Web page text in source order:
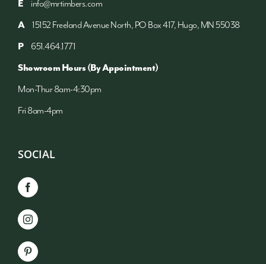
E
info@mrtimbers.com
A
15152 Freeland Avenue North, PO Box 417, Hugo, MN 55038
P
651.464.1771
Showroom Hours (By Appointment)
Mon-Thur 8am-4:30pm
Fri 8am-4pm
SOCIAL